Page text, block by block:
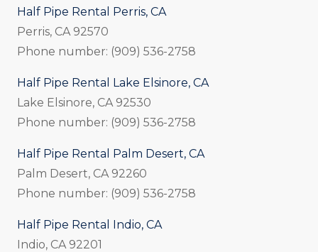
Half Pipe Rental Perris, CA
Perris, CA 92570
Phone number: (909) 536-2758
Half Pipe Rental Lake Elsinore, CA
Lake Elsinore, CA 92530
Phone number: (909) 536-2758
Half Pipe Rental Palm Desert, CA
Palm Desert, CA 92260
Phone number: (909) 536-2758
Half Pipe Rental Indio, CA
Indio, CA 92201